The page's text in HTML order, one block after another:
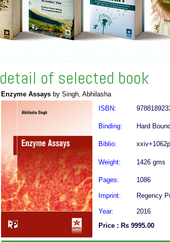
detail of selected book
Enzyme Assays by Singh, Abhilasha
ISBN:
Binding: Hard Bound
Biblio: xxiv+1062p
Weight: 1426 gms
Pages: 1086
Imprint: Regency
Year:
2016
Price : Rs 9995.00